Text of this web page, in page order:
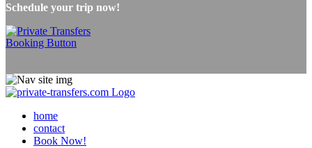
Schedule your trip now!
home
contact
Book Now!